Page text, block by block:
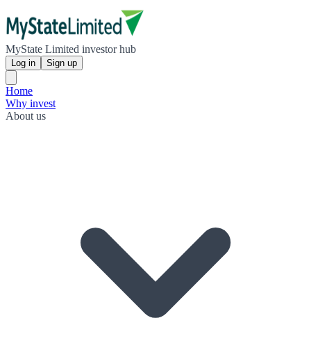
MyState Limited investor hub
Log in Sign up
Home
Why invest
About us